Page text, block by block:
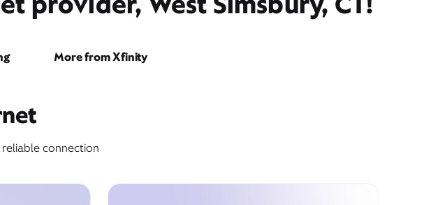
More from Xfinity
connection